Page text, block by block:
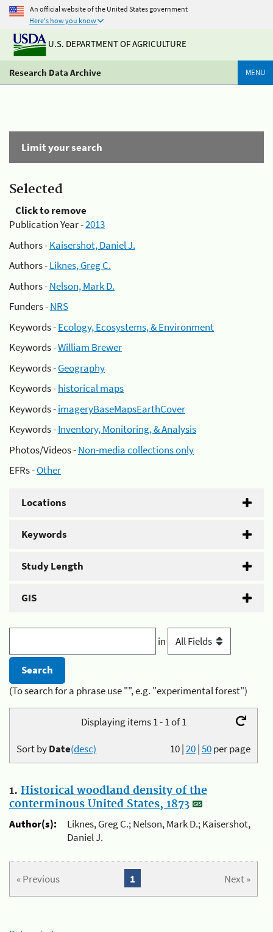
An official website of the United States government
Here's how you know
U.S. DEPARTMENT OF AGRICULTURE
Research Data Archive MENU
Limit your search
Selected
Click to remove
Publication Year -2013
Authors -Kaisershot, Daniel J.
Authors -Liknes, Greg C.
Authors -Nelson, Mark D.
Funders -NRS
Keywords -Ecology, Ecosystems, & Environment
Keywords -William Brewer
Keywords -Geography
Keywords -historical maps
Keywords -imageryBaseMapsEarthCover
Keywords -Inventory, Monitoring, & Analysis
Photos/Videos -Non-media collections only
EFRs -Other
Locations
Keywords
Study Length
GIS
in
(To search for a phrase use "", e.g. "experimental forest")
Displaying items 1 - 1 of 1
10|20|50per page
Sort byDate(desc)
1. Historical woodland density of the
conterminous United States, 1873
Author(s):
Liknes, Greg C.; Nelson, Mark D.; Kaisershot,
Daniel J.
« Previous Next »
1